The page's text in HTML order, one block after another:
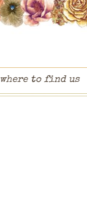
where to find us